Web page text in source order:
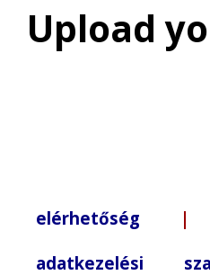
Upload
elérhetőség
adatkezelési